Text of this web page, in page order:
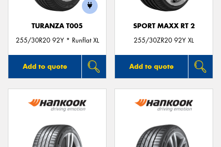
TURANZA T005
255/30R20 92Y * Runflat XL
Add to quote
SPORT MAXX RT 2
255/30ZR20 92Y XL
Add to quote